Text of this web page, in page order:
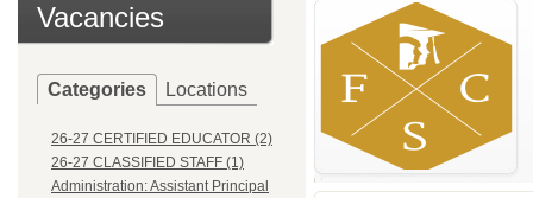
Vacancies
Categories Locations
26-27 CERTIFIED EDUCATOR (2)
26-27 CLASSIFIED STAFF (1)
Administration: Assistant Principal